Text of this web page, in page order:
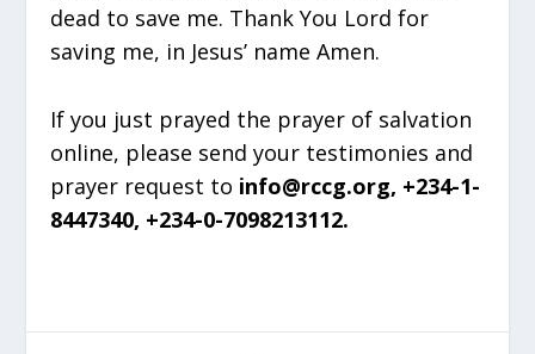
dead to save me. Thank You Lord for
saving me, in Jesus’ name Amen.
If you just prayed the prayer of salvation
online, please send your testimonies and
prayer request to info@rccg.org, +234-1-
8447340, +234-0-7098213112.